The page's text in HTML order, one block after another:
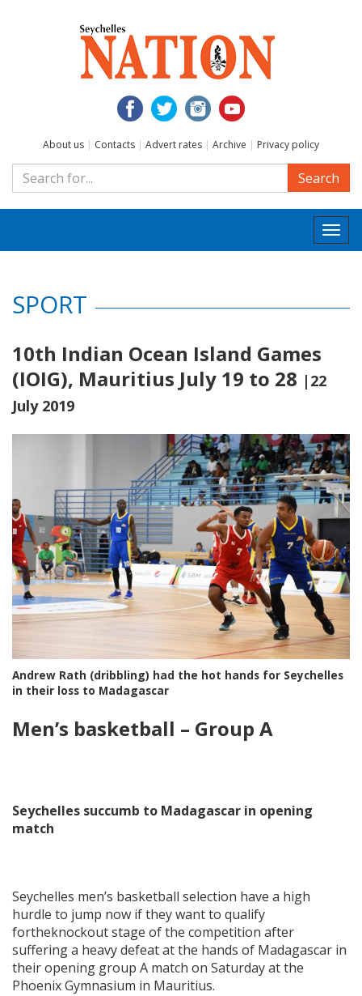
About us | Contacts | Advert rates | Archive | Privacy policy
Search
SPORT
10th Indian Ocean Island Games
(IOIG), Mauritius July 19 to 28 |22
July 2019
Andrew Rath (dribbling) had the hot hands for Seychelles
in their loss to Madagascar
Men’s basketball – Group A
Seychelles succumb to Madagascar in opening
match
Seychelles men’s basketball selection have a high
hurdle to jump now if they want to qualify
fortheknockout stage of the competition after
suffering a heavy defeat at the hands of Madagascar in
their opening group A match on Saturday at the
Phoenix Gymnasium in Mauritius.